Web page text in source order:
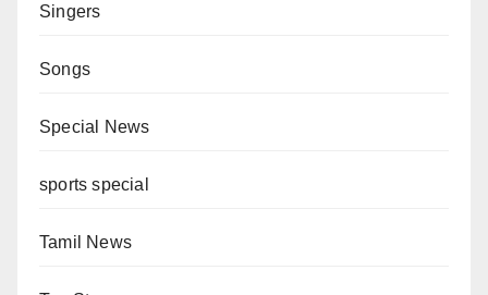
Singers
Songs
Special News
sports special
Tamil News